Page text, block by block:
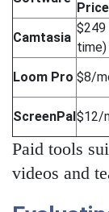
Price
Camtasia
$249
time)
Loom Pro $8/
ScreenPal$12/
Paid tools
videos and